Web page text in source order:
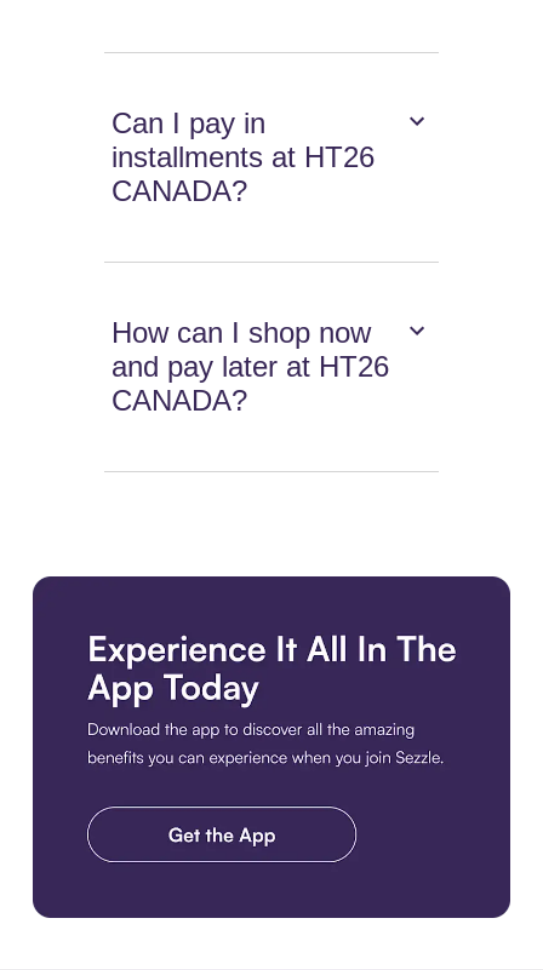
Can I pay in
installments at HT26
CANADA?
How can I shop now
and pay later at HT26
CANADA?